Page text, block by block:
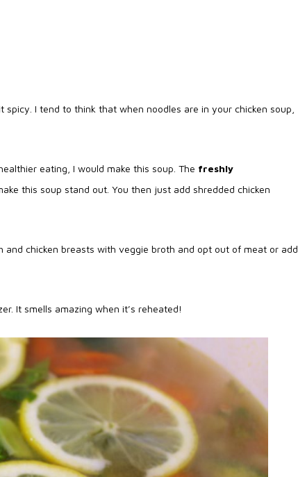
I tend to think that when noodles are in your chicken soup,
eating, I would make this soup. The freshly
this soup stand out. You then just add shredded chicken
chicken breasts with veggie broth and opt out of meat or add
It smells amazing when it’s reheated!